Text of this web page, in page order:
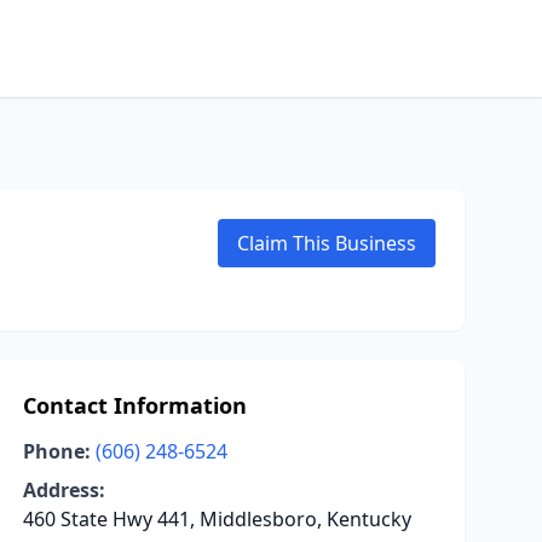
Claim This Business
Contact Information
Phone: (606) 248-6524
Address:
460 State Hwy 441, Middlesboro, Kentucky